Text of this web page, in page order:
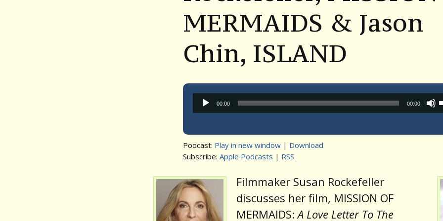
MERMAIDS & Jason
Chin, ISLAND
Audio
Player
00:00 00:00
Podcast: Play in new window | Download
Subscribe: Apple Podcasts | RSS
Filmmaker Susan Rockefeller
discusses her film, MISSION OF
MERMAIDS:A Love Letter To The